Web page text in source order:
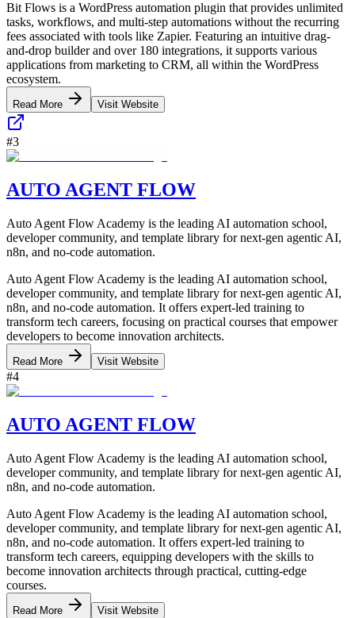
Bit Flows is a WordPress automation plugin that provides unlimited
tasks, workflows, and multi-step automations without the recurring
fees associated with tools like Zapier. Featuring an intuitive drag-
and-drop builder and over 180 integrations, it supports various
applications from marketing to CRM, all within the WordPress
ecosystem.
Read More Visit Website
#3
AUTO AGENT FLOW
Auto Agent Flow Academy is the leading AI automation school,
developer community, and template library for next-gen agentic AI,
n8n, and no-code automation.
Auto Agent Flow Academy is the leading AI automation school,
developer community, and template library for next-gen agentic AI,
n8n, and no-code automation. It offers expert-led training to
transform tech careers, focusing on practical courses that empower
developers to become innovation architects.
Read More Visit Website
#4
AUTO AGENT FLOW
Auto Agent Flow Academy is the leading AI automation school,
developer community, and template library for next-gen agentic AI,
n8n, and no-code automation.
Auto Agent Flow Academy is the leading AI automation school,
developer community, and template library for next-gen agentic AI,
n8n, and no-code automation. It offers expert-led training to
transform tech careers, equipping developers with the skills to
become innovation architects through practical, cutting-edge
courses.
Read More Visit Website